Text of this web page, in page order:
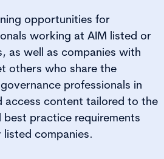
opportunities for
working at AIM listed or
as well as companies with
others who share the
professionals in
access content tailored to the
practice requirements
companies.